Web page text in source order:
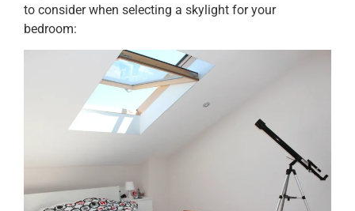
to consider when selecting a skylight for your
bedroom: